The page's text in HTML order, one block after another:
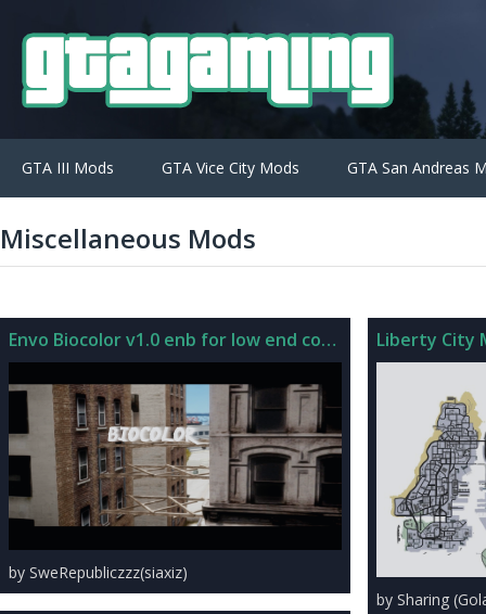
GTA III Mods GTA Vice City Mods GTA San Andreas
Miscellaneous Mods
Envo Biocolor v1.0 enb for low end computers
by SweRepubliczzz(siaxiz)
Liberty City
by Sharing